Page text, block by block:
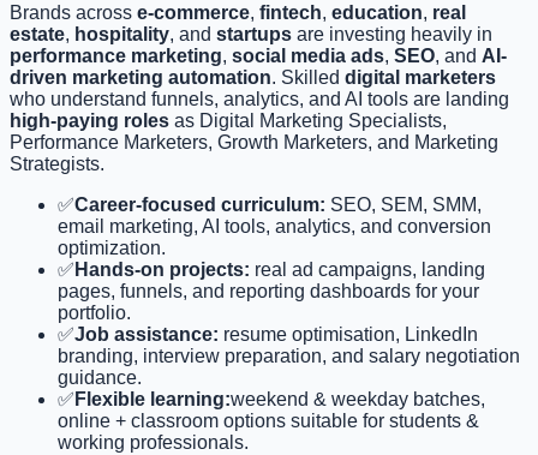
Brands across e-commerce, fintech, education, real
estate, hospitality, and startups are investing heavily in
performance marketing, social media ads, SEO, and AI-
driven marketing automation. Skilled digital marketers
who understand funnels, analytics, and AI tools are landing
high-paying roles as Digital Marketing Specialists,
Performance Marketers, Growth Marketers, and Marketing
Strategists.
✅Career-focused curriculum: SEO, SEM, SMM,
email marketing, AI tools, analytics, and conversion
optimization.
✅ Hands-on projects: real ad campaigns, landing
pages, funnels, and reporting dashboards for your
portfolio.
✅Job assistance: resume optimisation, LinkedIn
branding, interview preparation, and salary negotiation
guidance.
✅ Flexible learning:weekend & weekday batches,
online + classroom options suitable for students &
working professionals.